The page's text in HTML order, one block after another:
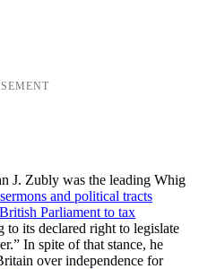
J. Zubly was the leading Whig
and political tracts
Parliament to tax
to its declared right to legislate
In spite of that stance, he
over independence for